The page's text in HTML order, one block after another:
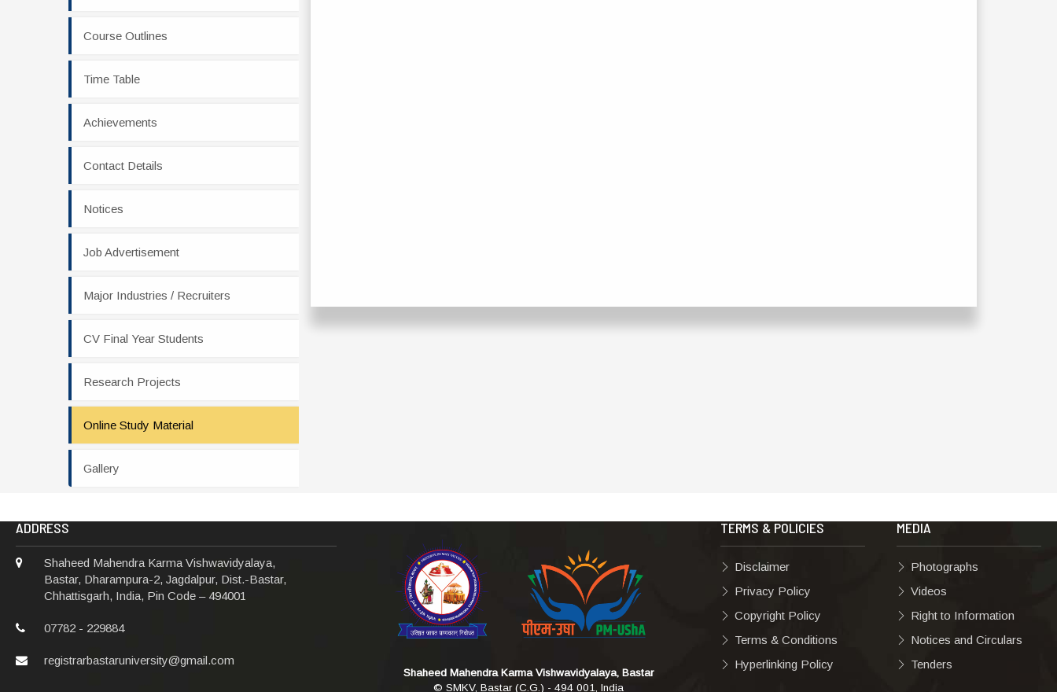
Course Outlines
Time Table
Achievements
Contact Details
Notices
Job Advertisement
Major Industries / Recruiters
CV Final Year Students
Research Projects
Online Study Material
Gallery
ADDRESS
Shaheed Mahendra Karma Vishwavidyalaya,
Bastar, Dharampura-2, Jagdalpur, Dist.-Bastar,
Chhattisgarh, India, Pin Code – 494001
07782 - 229884
registrarbastaruniversity@gmail.com
Shaheed Mahendra Karma Vishwavidyalaya, Bastar
© SMKV, Bastar (C.G.) - 494 001, India
TERMS & POLICIES
Disclaimer
Privacy Policy
Copyright Policy
Terms & Conditions
Hyperlinking Policy
MEDIA
Photographs
Videos
Right to Information
Notices and Circulars
Tenders